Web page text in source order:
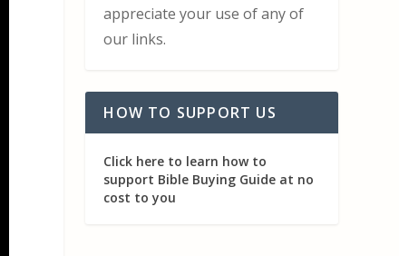
appreciate your use of any of
our links.
HOW TO SUPPORT US
Click here to learn how to
support Bible Buying Guide at no
cost to you